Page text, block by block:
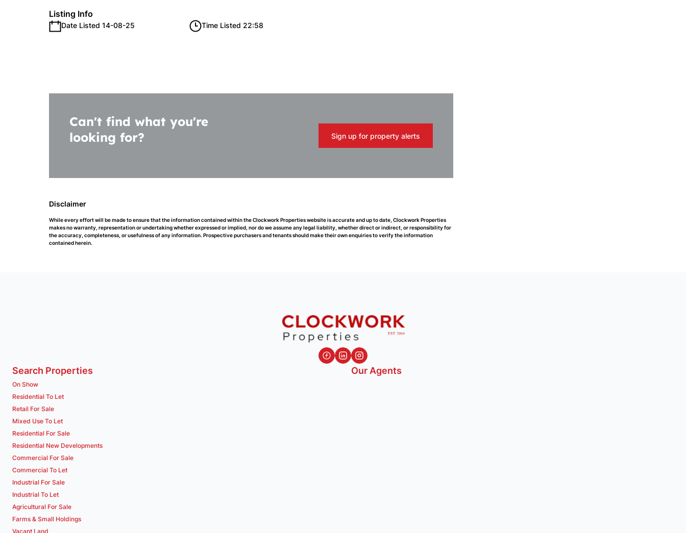
Listing Info
Date Listed 14-08-25 Time Listed 22:58
Can't find what you're
looking for?
Sign up for property alerts
Disclaimer
While every effort will be made to ensure that the information contained within the Clockwork Properties website is accurate and up to date, Clockwork Properties
makes no warranty, representation or undertaking whether expressed or implied, nor do we assume any legal liability, whether direct or indirect, or responsibility for
the accuracy, completeness, or usefulness of any information. Prospective purchasers and tenants should make their own enquiries to verify the information
contained herein.
Search Properties
On Show
Residential To Let
Retail For Sale
Mixed Use To Let
Residential For Sale
Residential New Developments
Commercial For Sale
Commercial To Let
Industrial For Sale
Industrial To Let
Agricultural For Sale
Farms & Small Holdings
Vacant Land
Our Agents